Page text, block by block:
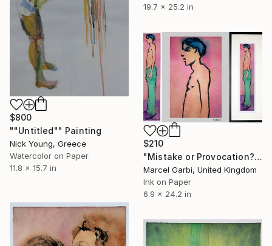
19.7 x 25.2 in
$800
""Untitled"" Painting
Nick Young, Greece
Watercolor on Paper
11.8 x 15.7 in
$210
"Mistake or Provocation?" Painting
Marcel Garbi, United Kingdom
Ink on Paper
6.9 x 24.2 in